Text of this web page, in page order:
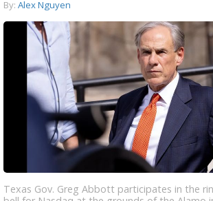
By: Alex Nguyen
Texas Gov. Greg Abbott participates in the